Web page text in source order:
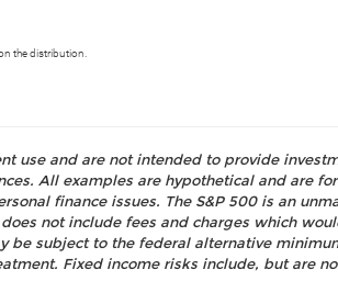
the distribution.
use and are not intended to provide
All examples are hypothetical and are
finance issues. The S&P 500 is an
not include fees and charges which
be subject to the federal alternative
Fixed income risks include, but are